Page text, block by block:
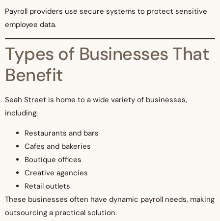
Payroll providers use secure systems to protect sensitive
employee data.
Types of Businesses That
Benefit
Seah Street is home to a wide variety of businesses,
including:
Restaurants and bars
Cafes and bakeries
Boutique offices
Creative agencies
Retail outlets
These businesses often have dynamic payroll needs, making
outsourcing a practical solution.